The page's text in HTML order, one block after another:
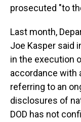
prosecuted "to
Last month,
Joe Kasper said
in the execution
accordance with
referring to an
disclosures of
DOD has not